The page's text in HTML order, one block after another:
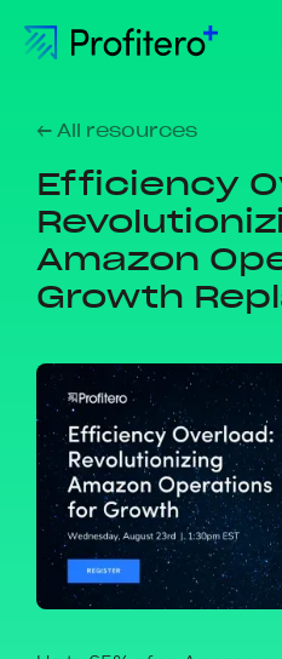
← All resources
Efficiency
Amazon
Growth